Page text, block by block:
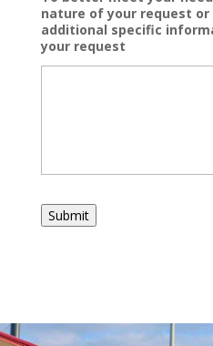
nature of your request or
additional specific
your request
Submit